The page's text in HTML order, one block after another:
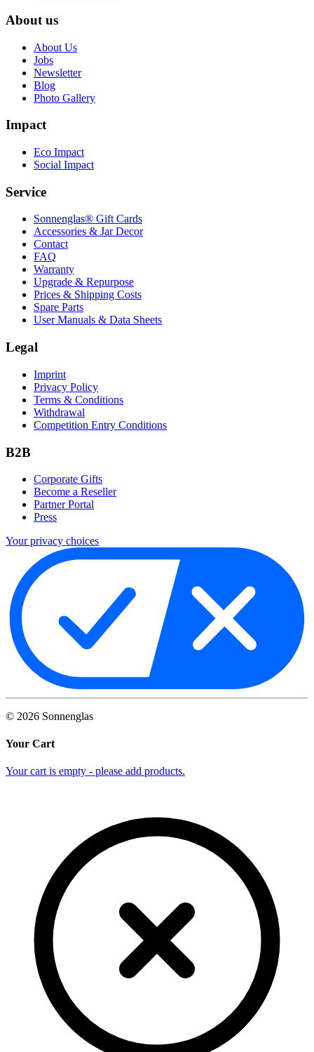
About us
About Us
Jobs
Newsletter
Blog
Photo Gallery
Impact
Eco Impact
Social Impact
Service
Sonnenglas® Gift Cards
Accessories & Jar Decor
Contact
FAQ
Warranty
Upgrade & Repurpose
Prices & Shipping Costs
Spare Parts
User Manuals & Data Sheets
Legal
Imprint
Privacy Policy
Terms & Conditions
Withdrawal
Competition Entry Conditions
B2B
Corporate Gifts
Become a Reseller
Partner Portal
Press
Your privacy choices
© 2026 Sonnenglas
Your Cart
Your cart is empty - please add products.